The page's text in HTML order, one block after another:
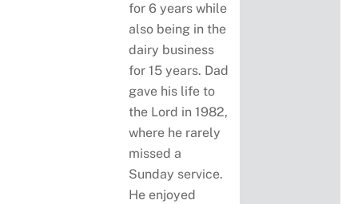
for 6 years while
also being in the
dairy business
for 15 years. Dad
gave his life to
the Lord in 1982,
where he rarely
missed a
Sunday service.
He enjoyed